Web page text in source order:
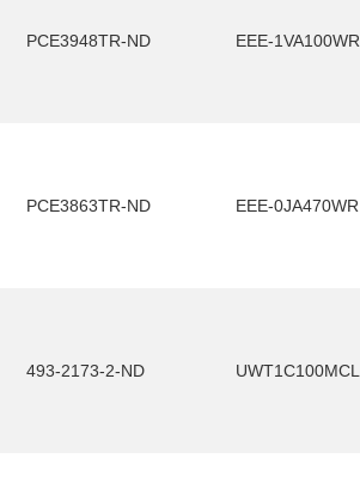
PCE3948TR-ND EEE-1VA100WR
PCE3863TR-ND EEE-0JA470WR
493-2173-2-ND